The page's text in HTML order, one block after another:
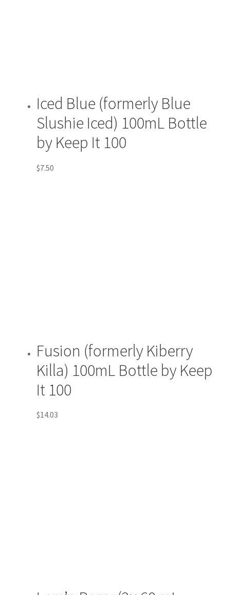
Iced Blue (formerly Blue
Slushie Iced) 100mL Bottle
by Keep It 100
$7.50
Fusion (formerly Kiberry
Killa) 100mL Bottle by Keep
It 100
$14.03